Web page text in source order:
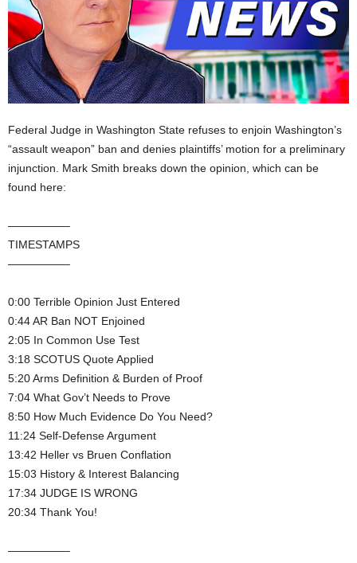
Federal Judge in Washington State refuses to enjoin Washington’s
“assault weapon” ban and denies plaintiffs’ motion for a preliminary
injunction. Mark Smith breaks down the opinion, which can be
found here:
—————–
TIMESTAMPS
—————–
0:00 Terrible Opinion Just Entered
0:44 AR Ban NOT Enjoined
2:05 In Common Use Test
3:18 SCOTUS Quote Applied
5:20 Arms Definition & Burden of Proof
7:04 What Gov’t Needs to Prove
8:50 How Much Evidence Do You Need?
11:24 Self-Defense Argument
13:42 Heller vs Bruen Conflation
15:03 History & Interest Balancing
17:34 JUDGE IS WRONG
20:34 Thank You!
—————–